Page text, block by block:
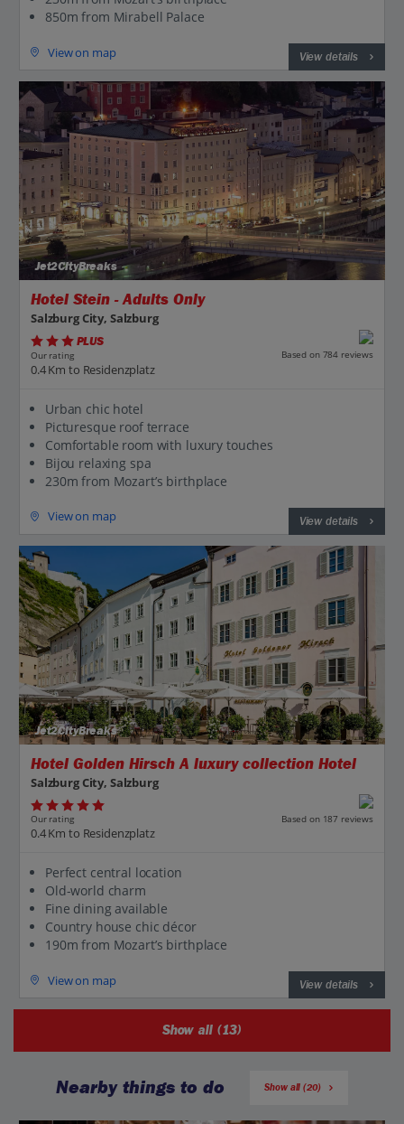
850m from Mirabell Palace
View on map View details
Jet2CityBreaks
Hotel Stein - Adults Only
Salzburg City, Salzburg
PLUS
Our rating Based on 784 reviews
0.4 Km to Residenzplatz
Urban chic hotel
Picturesque roof terrace
Comfortable room with luxury touches
Bijou relaxing spa
230m from Mozart’s birthplace
View on map View details
Jet2CityBreaks
Hotel Golden Hirsch A luxury collection Hotel
Salzburg City, Salzburg
Our rating Based on 187 reviews
0.4 Km to Residenzplatz
Perfect central location
Old-world charm
Fine dining available
Country house chic décor
190m from Mozart’s birthplace
View on map View details
Show all (13)
Nearby things to do Show all (20)